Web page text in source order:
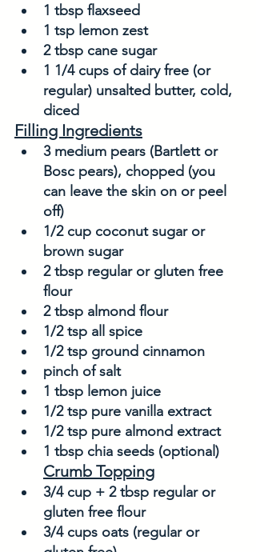
1 tbsp flaxseed
1 tsp lemon zest
2 tbsp cane sugar
1 1/4 cups of dairy free (or
regular) unsalted butter, cold,
diced
Filling Ingredients
3 medium pears (Bartlett or
Bosc pears), chopped (you
can leave the skin on or peel
off)
1/2 cup coconut sugar or
brown sugar
2 tbsp regular or gluten free
flour
2 tbsp almond flour
1/2 tsp all spice
1/2 tsp ground cinnamon
pinch of salt
1 tbsp lemon juice
1/2 tsp pure vanilla extract
1/2 tsp pure almond extract
1 tbsp chia seeds (optional)
Crumb Topping
3/4 cup + 2 tbsp regular or
gluten free flour
3/4 cups oats (regular or